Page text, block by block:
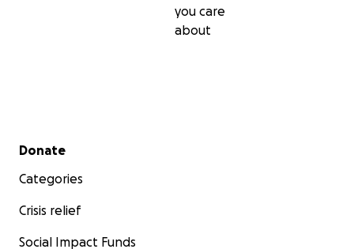
you care
about
Secondary menu
Donate
Categories
Crisis relief
Social Impact Funds